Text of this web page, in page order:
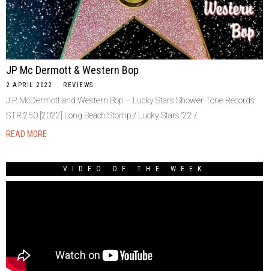
JP Mc Dermott & Western Bop
2 APRIL 2022 REVIEWS
J.P. McDermott and Western Bop – Lucky Stars Shower Tone Records
STR 250 [2022] Long Beach Stomp / Lucky Stars ‘22 /
READ MORE
VIDEO OF THE WEEK